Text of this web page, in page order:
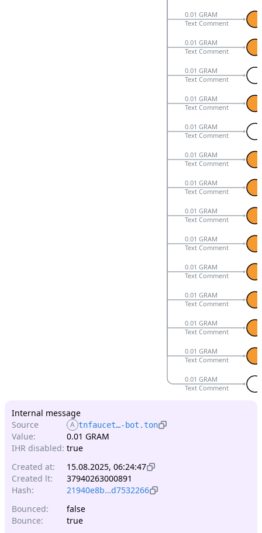
0.01 GRAM
Text Comment
0.01 GRAM
Text Comment
0.01 GRAM
Text Comment
0.01 GRAM
Text Comment
0.01 GRAM
Text Comment
0.01 GRAM
Text Comment
0.01 GRAM
Text Comment
0.01 GRAM
Text Comment
0.01 GRAM
Text Comment
0.01 GRAM
Text Comment
0.01 GRAM
Text Comment
0.01 GRAM
Text Comment
0.01 GRAM
Text Comment
0.01 GRAM
Text Comment
Internal message
Source
A tnfaucet…-bot.ton
Value:
0.01 GRAM
IHR disabled: true
Created at:
15.08.2025, 06:24:47
Created lt:
37940263000891
Hash:
21940e8b…d7532266
Bounced:
false
Bounce:
true